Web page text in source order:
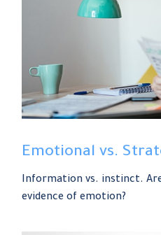
Emotional vs.
Information vs. instinct.
evidence of emotion?